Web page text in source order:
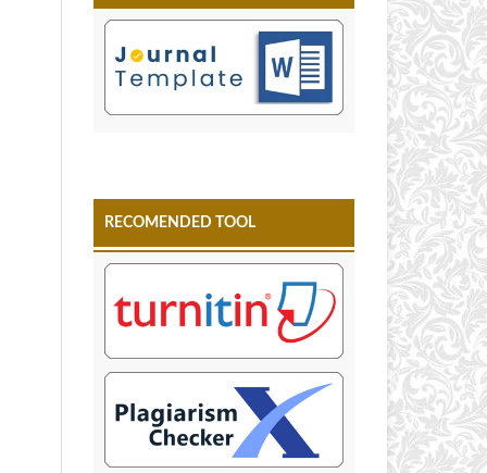
RECOMENDED TOOL